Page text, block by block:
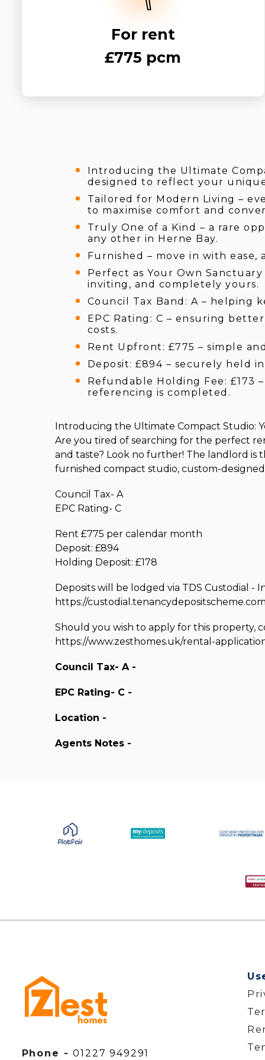
For rent
£775 pcm
Introducing the Ultimate
designed to reflect your
Tailored for Modern Living –
to maximise comfort and
Truly One of a Kind – a rare
any other in Herne Bay.
Furnished – move in with
Perfect as Your Own
inviting, and completely yours.
Council Tax Band: A – helping
EPC Rating: C – ensuring
costs.
Rent Upfront: £775 – simple
Deposit: £894 – securely held
Refundable Holding Fee: £173
referencing is completed.
Introducing the Ultimate Compact Studio:
Are you tired of searching for the perfect
and taste? Look no further! The landlord
furnished compact studio, custom-
Council Tax- A
EPC Rating- C
Rent £775 per calendar month
Deposit: £894
Holding Deposit: £178
Deposits will be lodged via TDS Custodial -
https://
Should you wish to apply for this property,
https://www.zesthomes.uk/rental-
Council Tax- A -
EPC Rating- C -
Location -
Agents Notes -
Phone -01227 949291